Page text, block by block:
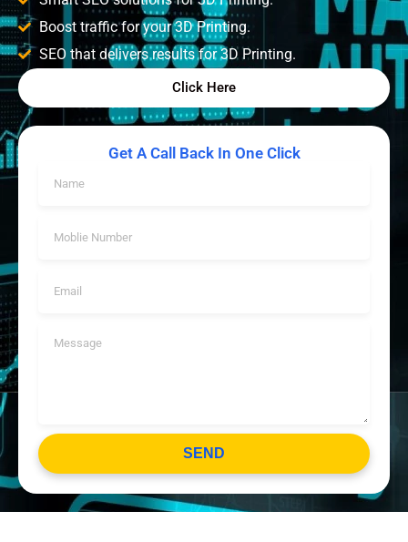
Boost traffic for your 3D Printing.
SEO that delivers results for 3D Printing.
Click Here
Get A Call Back In One Click
SEND